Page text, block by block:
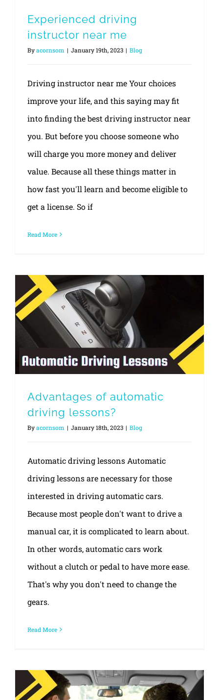
Experienced driving
instructor near me
Byacornsom | January 19th, 2023 | Blog
Driving instructor near me Your choices
improve your life, and this saying may fit
into finding the best driving instructor near
you. But before you choose someone who
will charge you more money and deliver
value. Because all these things matter in
how fast you'll learn and become eligible to
get a license. So if
Read More
Advantages of automatic
driving lessons?
Byacornsom | January 18th, 2023 | Blog
Automatic driving lessons Automatic
driving lessons are necessary for those
interested in driving automatic cars.
Because most people don't want to drive a
manual car, it is complicated to learn about.
In other words, automatic cars work
without a clutch or pedal to have more ease.
That's why you don't need to change the
gears.
Read More